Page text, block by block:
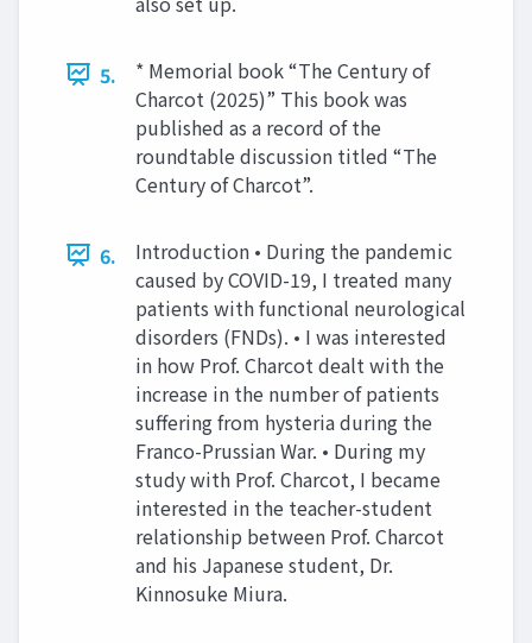
5.
* Memorial book “The Century of
Charcot (2025)” This book was
published as a record of the
roundtable discussion titled “The
Century of Charcot”.
6.
Introduction • During the pandemic
caused by COVID-19, I treated many
patients with functional neurological
disorders (FNDs). • I was interested
in how Prof. Charcot dealt with the
increase in the number of patients
suffering from hysteria during the
Franco-Prussian War. • During my
study with Prof. Charcot, I became
interested in the teacher-student
relationship between Prof. Charcot
and his Japanese student, Dr.
Kinnosuke Miura.